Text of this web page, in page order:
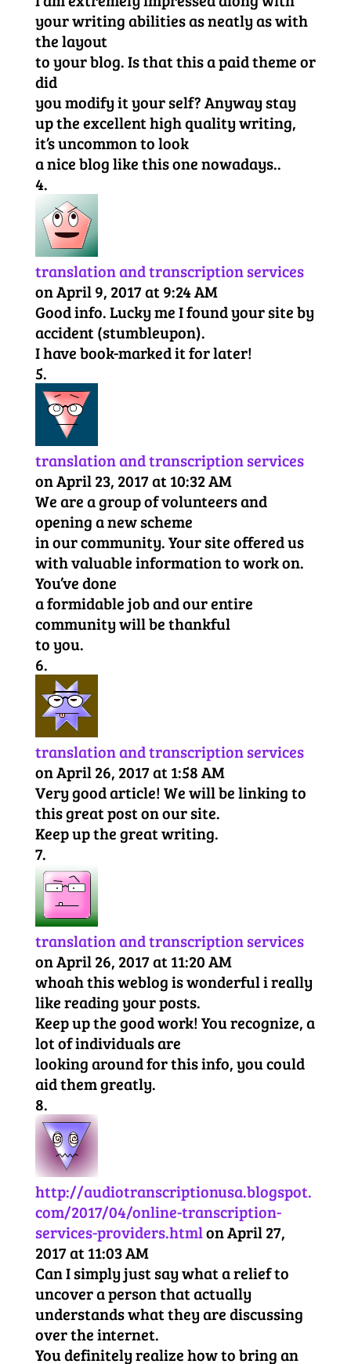
your writing abilities as neatly as with
the layout
to your blog. Is that this a paid theme or
did
you modify it your self? Anyway stay
up the excellent high quality writing,
it’s uncommon to look
a nice blog like this one nowadays..
translation and transcription services
on April 9, 2017 at 9:24 AM
Good info. Lucky me I found your site by
accident (stumbleupon).
I have book-marked it for later!
translation and transcription services
on April 23, 2017 at 10:32 AM
We are a group of volunteers and
opening a new scheme
in our community. Your site offered us
with valuable information to work on.
You’ve done
a formidable job and our entire
community will be thankful
to you.
translation and transcription services
on April 26, 2017 at 1:58 AM
Very good article! We will be linking to
this great post on our site.
Keep up the great writing.
translation and transcription services
on April 26, 2017 at 11:20 AM
whoah this weblog is wonderful i really
like reading your posts.
Keep up the good work! You recognize, a
lot of individuals are
looking around for this info, you could
aid them greatly.
http://audiotranscriptionusa.blogspot.
com/2017/04/online-transcription-
services-providers.htmlon April 27,
2017 at 11:03 AM
Can I simply just say what a relief to
uncover a person that actually
understands what they are discussing
over the internet.
You definitely realize how to bring an